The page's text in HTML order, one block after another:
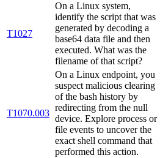
T1027
On a Linux system,
identify the script that was
generated by decoding a
base64 data file and then
executed. What was the
filename of that script?
T1070.003
On a Linux endpoint, you
suspect malicious clearing
of the bash history by
redirecting from the null
device. Explore process or
file events to uncover the
exact shell command that
performed this action.